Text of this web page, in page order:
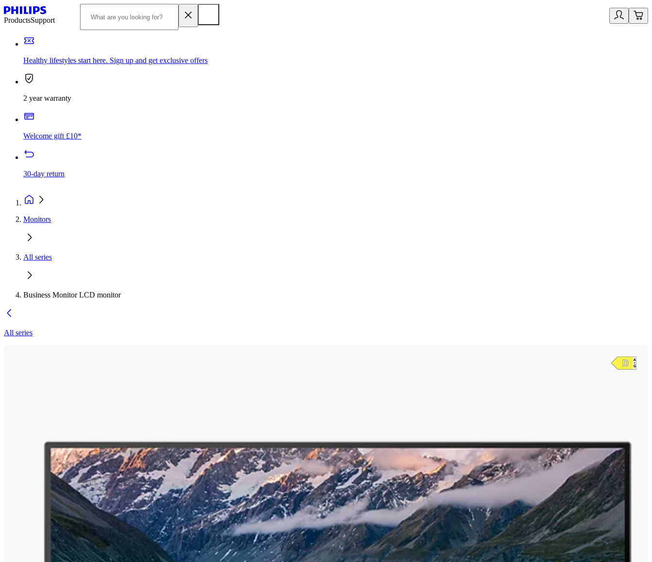
ProductsSupport
Healthy lifestyles start here. Sign up and get exclusive offers
2 year warranty
Welcome gift £10*
30-day return
Monitors
All series
Business Monitor LCD monitor
All series